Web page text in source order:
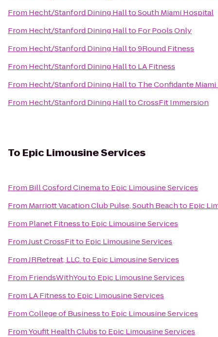
From Hecht/Stanford Dining HalltoSouth Miami Hospital
From Hecht/Stanford Dining Hallto For Pools Only
From Hecht/Stanford Dining Hallto9Round Fitness
From Hecht/Stanford Dining Hallto LA Fitness
From Hecht/Stanford Dining Hallto The Confidante
From Hecht/Stanford Dining HalltoCrossFit Immersion
To Epic Limousine Services
From Bill Cosford Cinemato Epic Limousine Services
From Marriott Vacation Club Pulse, South Beachto Epic
From Planet Fitnessto Epic Limousine Services
FromJust CrossFitto Epic Limousine Services
FromJRRetreat, LLC.to Epic Limousine Services
From FriendsWithYouto Epic Limousine Services
From LA Fitnessto Epic Limousine Services
FromCollege of Businessto Epic Limousine Services
FromYoufit Health Clubsto Epic Limousine Services